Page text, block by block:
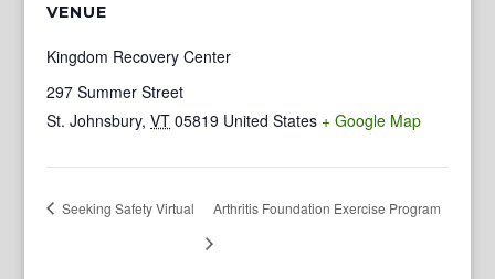
VENUE
Kingdom Recovery Center
297 Summer Street
St. Johnsbury, VT 05819 United States + Google Map
Seeking Safety Virtual Arthritis Foundation Exercise Program